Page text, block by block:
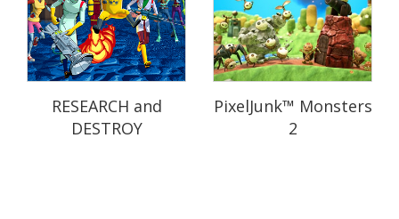
RESEARCH and
DESTROY
PixelJunk™ Monsters
2